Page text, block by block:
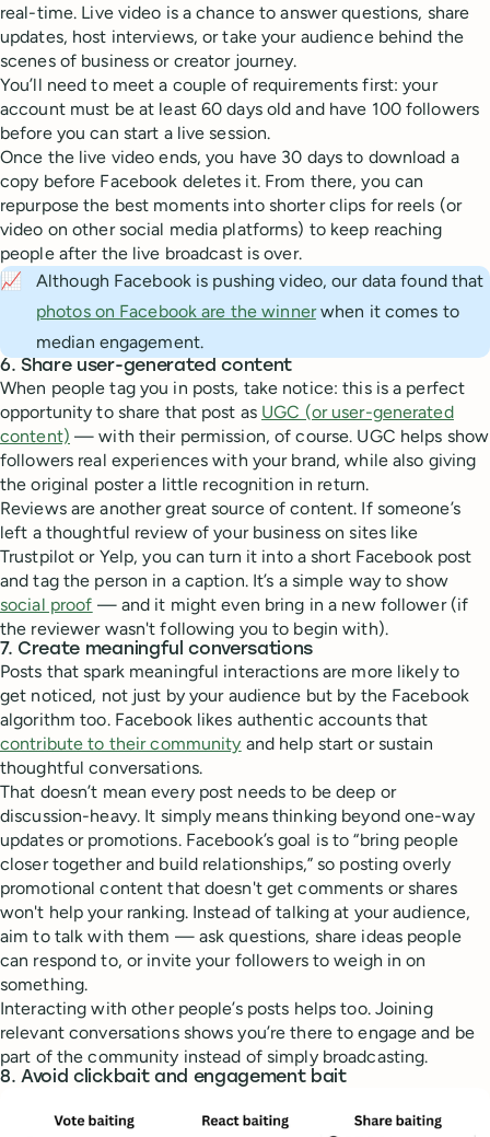
real-time. Live video is a chance to answer questions, share
updates, host interviews, or take your audience behind the
scenes of business or creator journey.
You’ll need to meet a couple of requirements first: your
account must be at least 60 days old and have 100 followers
before you can start a live session.
Once the live video ends, you have 30 days to download a
copy before Facebook deletes it. From there, you can
repurpose the best moments into shorter clips for reels (or
video on other social media platforms) to keep reaching
people after the live broadcast is over.
📈
Although Facebook is pushing video, our data found that
photos on Facebook are the winnerwhen it comes to
median engagement.
6. Share user-generated content
When people tag you in posts, take notice: this is a perfect
opportunity to share that post as UGC (or user-generated
content) — with their permission, of course. UGC helps show
followers real experiences with your brand, while also giving
the original poster a little recognition in return.
Reviews are another great source of content. If someone’s
left a thoughtful review of your business on sites like
Trustpilot or Yelp, you can turn it into a short Facebook post
and tag the person in a caption. It’s a simple way to show
social proof — and it might even bring in a new follower (if
the reviewer wasn't following you to begin with).
7. Create meaningful conversations
Posts that spark meaningful interactions are more likely to
get noticed, not just by your audience but by the Facebook
algorithm too. Facebook likes authentic accounts that
contribute to their community and help start or sustain
thoughtful conversations.
That doesn’t mean every post needs to be deep or
discussion-heavy. It simply means thinking beyond one-way
updates or promotions. Facebook’s goal is to “bring people
closer together and build relationships,” so posting overly
promotional content that doesn't get comments or shares
won't help your ranking. Instead of talking at your audience,
aim to talk with them — ask questions, share ideas people
can respond to, or invite your followers to weigh in on
something.
Interacting with other people’s posts helps too. Joining
relevant conversations shows you’re there to engage and be
part of the community instead of simply broadcasting.
8. Avoid clickbait and engagement bait